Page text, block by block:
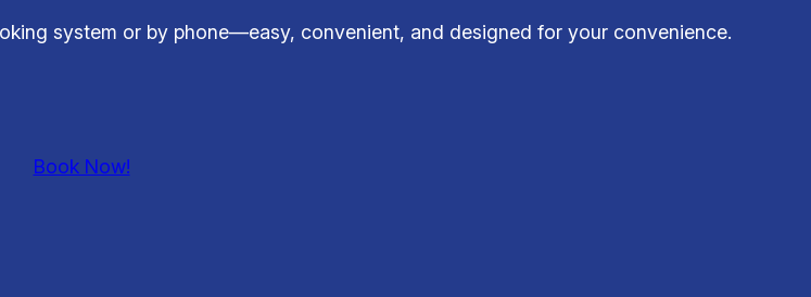
system or by phone—easy, convenient, and designed for your convenience.
Book Now!